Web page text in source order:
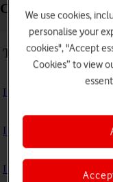
Calls and contacts
Troubleshooting
I can't receive voice
I can't check my
I can't use Wi-Fi calling
We use cookies,
personalise your
cookies", "Accept
Cookies” to view